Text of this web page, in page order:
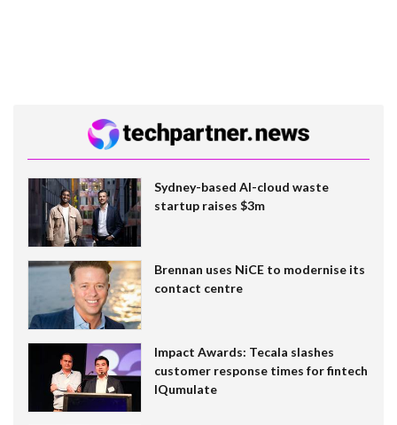
Sydney-based AI-cloud waste
startup raises $3m
Brennan uses NiCE to modernise its
contact centre
Impact Awards: Tecala slashes
customer response times for fintech
IQumulate